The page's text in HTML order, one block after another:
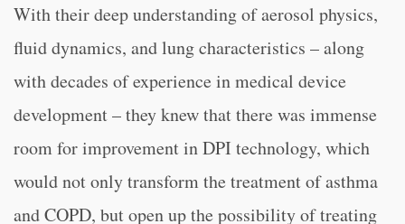
With their deep understanding of aerosol physics,
fluid dynamics, and lung characteristics – along
with decades of experience in medical device
development – they knew that there was immense
room for improvement in DPI technology, which
would not only transform the treatment of asthma
and COPD, but open up the possibility of treating